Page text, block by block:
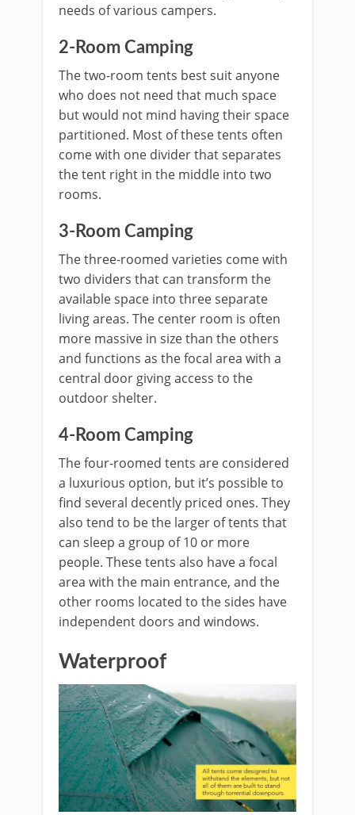
needs of various campers.
2-Room Camping
The two-room tents best suit anyone
who does not need that much space
but would not mind having their space
partitioned. Most of these tents often
come with one divider that separates
the tent right in the middle into two
rooms.
3-Room Camping
The three-roomed varieties come with
two dividers that can transform the
available space into three separate
living areas. The center room is often
more massive in size than the others
and functions as the focal area with a
central door giving access to the
outdoor shelter.
4-Room Camping
The four-roomed tents are considered
a luxurious option, but it’s possible to
find several decently priced ones. They
also tend to be the larger of tents that
can sleep a group of 10 or more
people. These tents also have a focal
area with the main entrance, and the
other rooms located to the sides have
independent doors and windows.
Waterproof